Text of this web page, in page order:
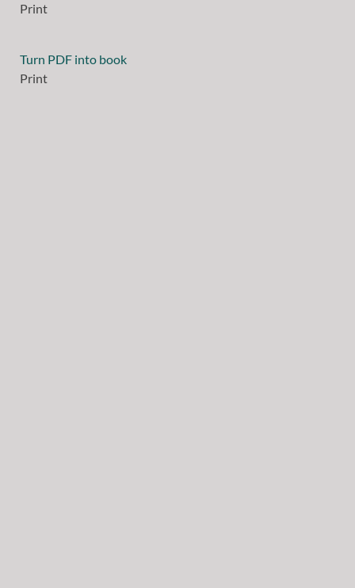
Print
Turn PDF into book
Print